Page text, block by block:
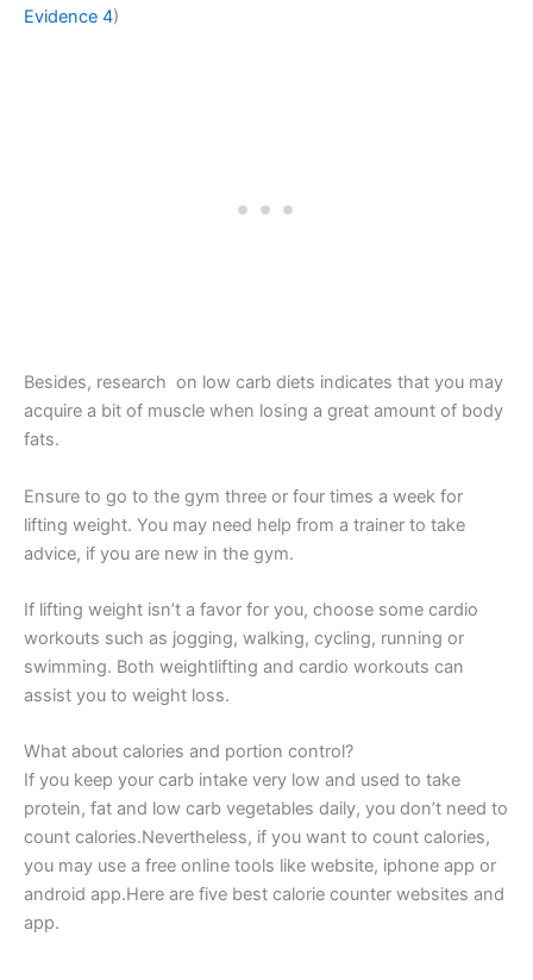
Evidence 4)
Besides, research on low carb diets indicates that you may
acquire a bit of muscle when losing a great amount of body
fats.
Ensure to go to the gym three or four times a week for
lifting weight. You may need help from a trainer to take
advice, if you are new in the gym.
If lifting weight isn’t a favor for you, choose some cardio
workouts such as jogging, walking, cycling, running or
swimming. Both weightlifting and cardio workouts can
assist you to weight loss.
What about calories and portion control?
If you keep your carb intake very low and used to take
protein, fat and low carb vegetables daily, you don’t need to
count calories.Nevertheless, if you want to count calories,
you may use a free online tools like website, iphone app or
android app.Here are five best calorie counter websites and
app.